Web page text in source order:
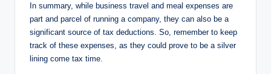
In summary, while business travel and meal expenses are
part and parcel of running a company, they can also be a
significant source of tax deductions. So, remember to keep
track of these expenses, as they could prove to be a silver
lining come tax time.